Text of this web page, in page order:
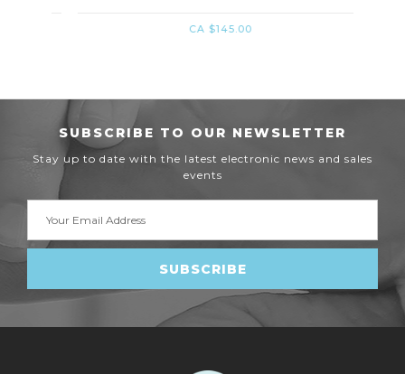
CA $145.00
SUBSCRIBE TO OUR NEWSLETTER
Stay up to date with the latest electronic news and sales
events
Address